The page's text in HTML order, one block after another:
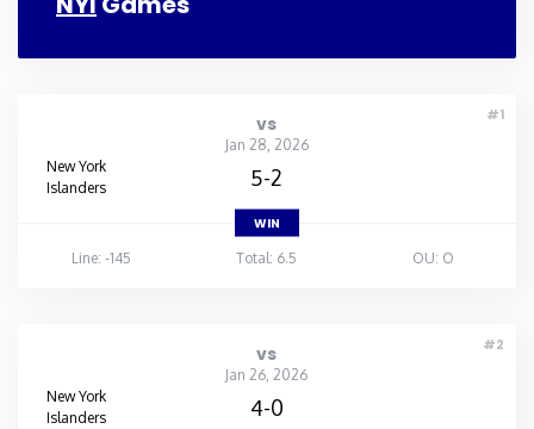
#1
vs
Jan 28, 2026
New York
Islanders
5-2
WIN
Line: -145
Total: 6.5 OU: O
#2
vs
Jan 26, 2026
New York
Islanders
4-0